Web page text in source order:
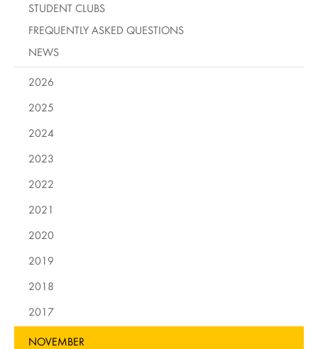
STUDENT CLUBS
FREQUENTLY ASKED QUESTIONS
NEWS
2026
2025
2024
2023
2022
2021
2020
2019
2018
2017
NOVEMBER